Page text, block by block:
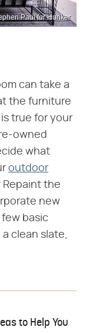
Paul for Hunker
can take a
the furniture
true for your
owned
what
outdoor
Repaint the
new
few basic
clean slate,
to Help You